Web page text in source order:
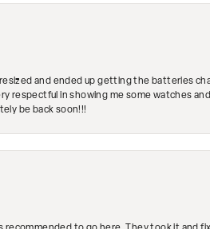
and ended up getting the batteries
respectful in showing me some watches
be back soon!!!